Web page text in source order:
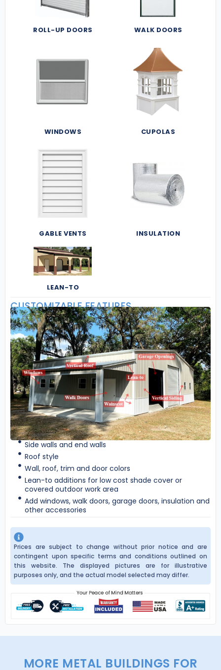
ROLL-UP DOORS WALK DOORS
WINDOWS CUPOLAS
GABLE VENTS INSULATION
LEAN-TO
CUSTOMIZABLE FEATURES
Side walls and end walls
Roof style
Wall, roof, trim and door colors
Lean-to additions for low cost shade cover or
covered outdoor work area
Add windows, walk doors, garage doors, insulation and
other accessories
Prices are subject to change without prior notice and are
contingent upon specific terms and conditions outlined on
this website. The displayed pictures are for illustrative
purposes only, and the actual model selected may differ.
MORE METAL BUILDINGS FOR